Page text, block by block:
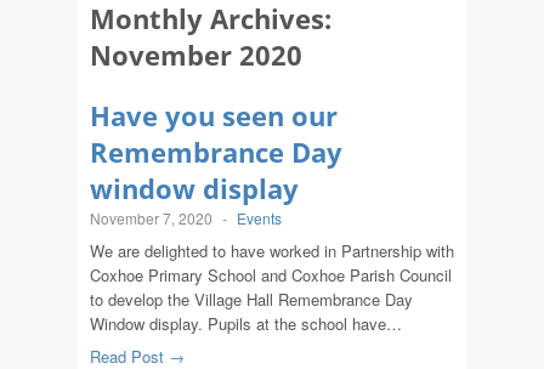
Monthly Archives:
November 2020
Have you seen our
Remembrance Day
window display
November 7, 2020 - Events
We are delighted to have worked in Partnership with
Coxhoe Primary School and Coxhoe Parish Council
to develop the Village Hall Remembrance Day
Window display. Pupils at the school have…
Read Post →